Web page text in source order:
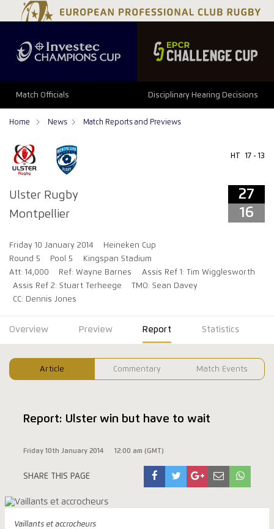
Match Officials Disciplinary Hearing Decisions
Home News Match Reports and Previews
Ulster Rugby
Montpellier
HT 17 - 13
27
16
Friday 10 January 2014
Heineken Cup
Round 5
Pool 5
Kingspan Stadium
Att: 14,000
Ref: Wayne Barnes
Assis Ref 1: Tim Wigglesworth
Assis Ref 2: Stuart Terheege
TMO: Sean Davey
CC: Dennis Jones
27 16
Overview Preview Report Statistics
Article Commentary Match Events
Report: Ulster win but have to wait
Friday 10th January 2014 12:00 am (GMT)
SHARE THIS PAGE
Vaillants et accrocheurs